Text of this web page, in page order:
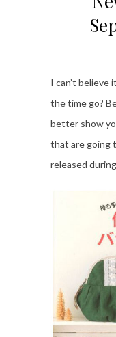
I can’t believe
the time go?
better show
that are going
released